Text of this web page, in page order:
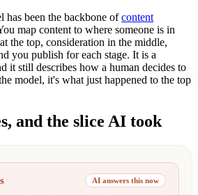
has been the backbone ofcontent
map content to where someone is in
the top, consideration in the middle,
you publish for each stage. It is a
it still describes how a human decides to
model, it's what just happened to the top
and the slice AI took
AI answers this now